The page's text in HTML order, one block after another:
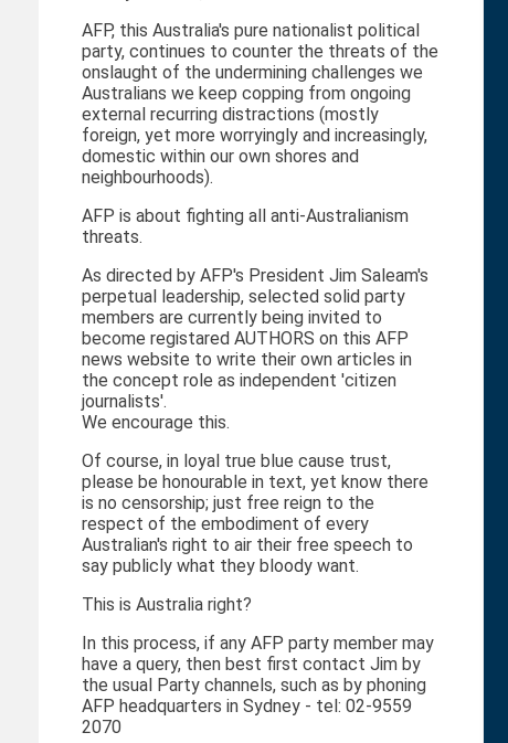
AFP, this Australia's pure nationalist political
party, continues to counter the threats of the
onslaught of the undermining challenges we
Australians we keep copping from ongoing
external recurring distractions (mostly
foreign, yet more worryingly and increasingly,
domestic within our own shores and
neighbourhoods).
AFP is about fighting all anti-Australianism
threats.
As directed by AFP's President Jim Saleam's
perpetual leadership, selected solid party
members are currently being invited to
become registared AUTHORS on this AFP
news website to write their own articles in
the concept role as independent 'citizen
journalists'.
We encourage this.
Of course, in loyal true blue cause trust,
please be honourable in text, yet know there
is no censorship; just free reign to the
respect of the embodiment of every
Australian's right to air their free speech to
say publicly what they bloody want.
This is Australia right?
In this process, if any AFP party member may
have a query, then best first contact Jim by
the usual Party channels, such as by phoning
AFP headquarters in Sydney - tel: 02-9559
2070